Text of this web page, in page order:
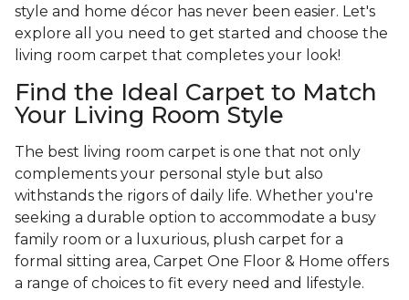
style and home décor has never been easier. Let's
explore all you need to get started and choose the
living room carpet that completes your look!
Find the Ideal Carpet to Match
Your Living Room Style
The best living room carpet is one that not only
complements your personal style but also
withstands the rigors of daily life. Whether you're
seeking a durable option to accommodate a busy
family room or a luxurious, plush carpet for a
formal sitting area, Carpet One Floor & Home offers
a range of choices to fit every need and lifestyle.